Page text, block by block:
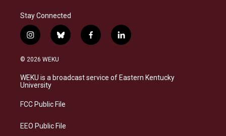
Stay Connected
i
n
s
a
g
a
b
l
s
f
a
b
l
i
e
© 2026 WEKU
WEKU is a broadcast service of Eastern Kentucky
University
FCC Public File
EEO Public File